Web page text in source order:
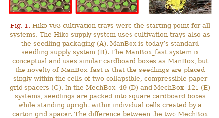
Fig. 1. Hiko v93 cultivation trays were the starting point for all
systems. The Hiko supply system uses cultivation trays also as
the seedling packaging (A). ManBox is today’s standard
seedling supply system (B). The ManBox_fast system is
conceptual and uses similar cardboard boxes as ManBox, but
the novelty of ManBox_fast is that the seedlings are placed
singly within the cells of two collapsible, compressible paper
grid spacers (C). In the MechBox_49 (D) and MechBox_121 (E)
systems, seedlings are packed into square cardboard boxes
while standing upright within individual cells created by a
carton grid spacer. The difference between the two MechBox